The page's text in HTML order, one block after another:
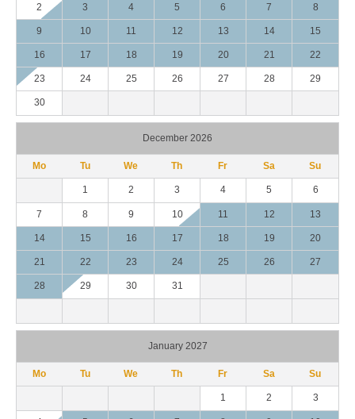
2 3 4 5 6 7 8
9 10 11 12 13 14 15
16 17 18 19 20 21 22
23 24 25 26 27 28 29
30
December 2026
Mo Tu We Th Fr Sa Su
1 2 3 4 5 6
7 8 9 10 11 12 13
14 15 16 17 18 19 20
21 22 23 24 25 26 27
28 29 30 31
January 2027
Mo Tu We Th Fr Sa Su
1 2 3